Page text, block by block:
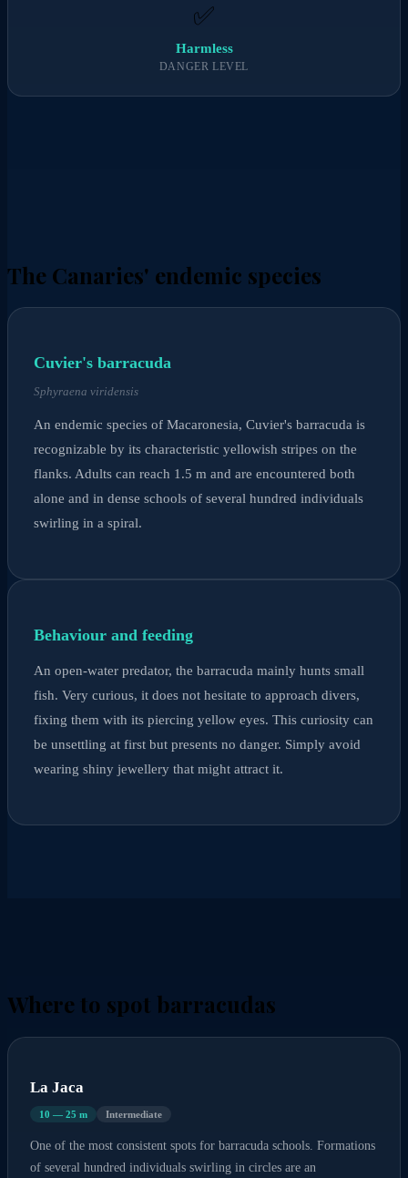
✅
Harmless
DANGER LEVEL
The Canaries' endemic species
Cuvier's barracuda
Sphyraena viridensis
An endemic species of Macaronesia, Cuvier's barracuda is
recognizable by its characteristic yellowish stripes on the
flanks. Adults can reach 1.5 m and are encountered both
alone and in dense schools of several hundred individuals
swirling in a spiral.
Behaviour and feeding
An open-water predator, the barracuda mainly hunts small
fish. Very curious, it does not hesitate to approach divers,
fixing them with its piercing yellow eyes. This curiosity can
be unsettling at first but presents no danger. Simply avoid
wearing shiny jewellery that might attract it.
Where to spot barracudas
La Jaca
10 — 25 m Intermediate
One of the most consistent spots for barracuda schools. Formations
of several hundred individuals swirling in circles are an